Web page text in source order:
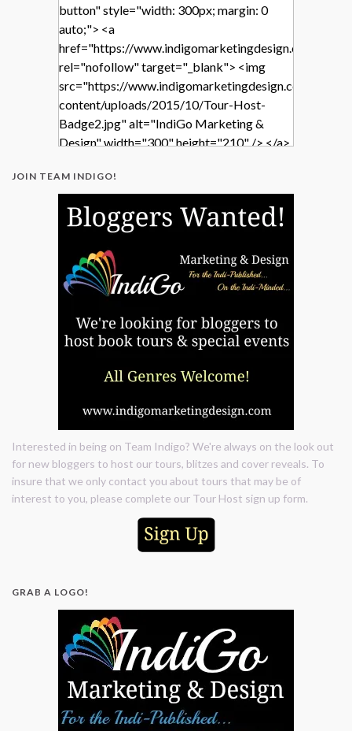
button" style="width: 300px; margin: 0
auto;"> <a
href="https://www.indigomarketingdesign.com/"
rel="nofollow" target="_blank"> <img
src="https://www.indigomarketingdesign.com/wp-
content/uploads/2015/10/Tour-Host-
Badge2.jpg" alt="IndiGo Marketing &
Design" width="300" height="210" /> </a>
JOIN TEAM INDIGO!
Interested in being on Team Indigo? We're always on the look out
for new bloggers to host our tours, blitzes and cover reveals. To
insure that we only contact you about tours that may be of
interest to you, please complete our Tour Host sign up form.
GRAB A LOGO!